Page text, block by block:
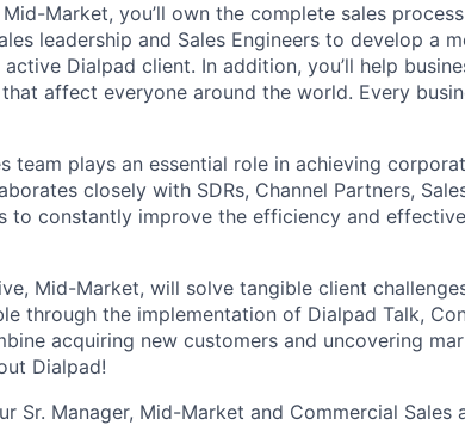
Market, you’ll own the complete sales
leadership and Sales Engineers to develop a
Dialpad client. In addition, you’ll help
affect everyone around the world. Every
team plays an essential role in achieving
closely with SDRs, Channel Partners,
to constantly improve the efficiency and
Mid-Market, will solve tangible client
through the implementation of Dialpad Talk,
acquiring new customers and uncovering
Dialpad!
Sr. Manager, Mid-Market and Commercial Sales